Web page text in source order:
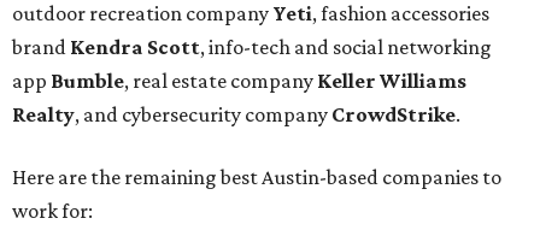
outdoor recreation company Yeti, fashion accessories
brand Kendra Scott, info-tech and social networking
app Bumble, real estate company Keller Williams
Realty, and cybersecurity company CrowdStrike.
Here are the remaining best Austin-based companies to
work for: